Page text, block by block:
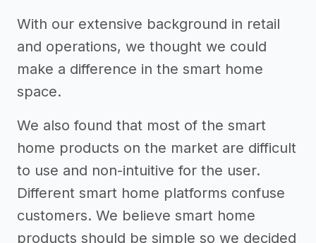
With our extensive background in retail
and operations, we thought we could
make a difference in the smart home
space.
We also found that most of the smart
home products on the market are difficult
to use and non-intuitive for the user.
Different smart home platforms confuse
customers. We believe smart home
products should be simple so we decided